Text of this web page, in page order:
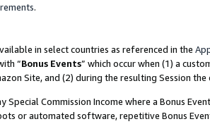
.
in select countries as referenced in the
“Bonus Events” which occur when (1) a
Site, and (2) during the resulting Session
Special Commission Income where a Bonus
or automated software, repetitive Bonus